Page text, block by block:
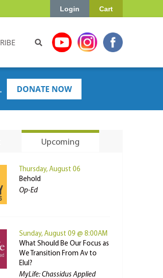
Cart
Login
DONATE NOW
Upcoming
Thursday, August 06
Behold
Op-Ed
Sunday, August 09 @ 8:00AM
What Should Be Our Focus as
We Transition From Av to
Elul?
MyLife: Chassidus Applied